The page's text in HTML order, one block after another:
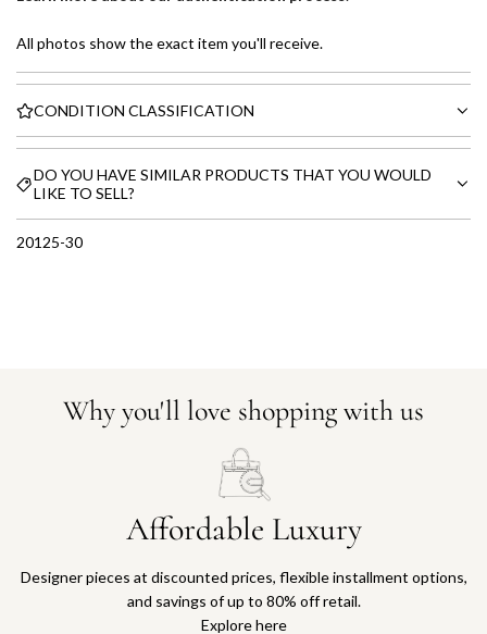
All photos show the exact item you'll receive.
CONDITION CLASSIFICATION
DO YOU HAVE SIMILAR PRODUCTS THAT YOU WOULD
LIKE TO SELL?
20125-30
Why you'll love shopping with us
Affordable Luxury
Designer pieces at discounted prices, flexible installment options,
and savings of up to 80% off retail.
Explore here